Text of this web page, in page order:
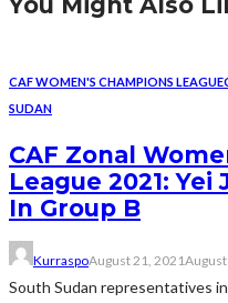
CAF WOMEN'S CHAMPIONS LEAGUE
SUDAN
CAF Zonal
League 2021:
In Group B
KurraspoAugust 21, 2021
South Sudan representatives